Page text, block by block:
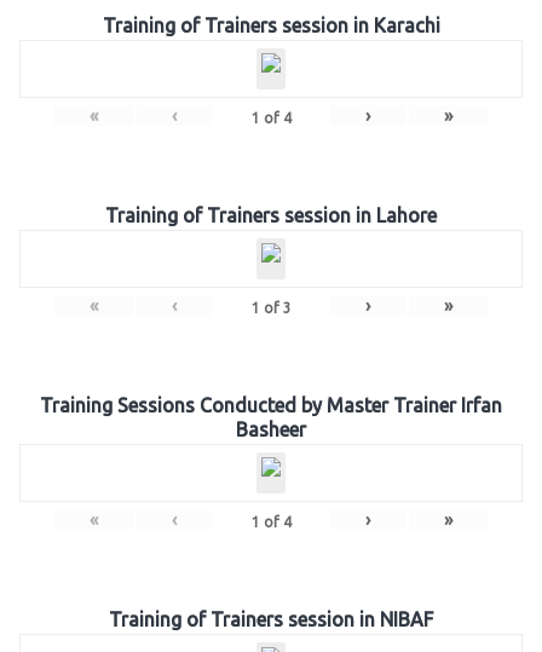
Training of Trainers session in Karachi
« ‹ 1 of 4 › »
Training of Trainers session in Lahore
« ‹ 1 of 3 › »
Training Sessions Conducted by Master Trainer Irfan
Basheer
« ‹ 1 of 4 › »
Training of Trainers session in NIBAF